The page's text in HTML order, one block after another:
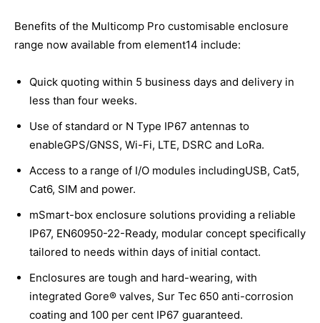
Benefits of the Multicomp Pro customisable enclosure
range now available from element14 include:
Quick quoting within 5 business days and delivery in
less than four weeks.
Use of standard or N Type IP67 antennas to
enableGPS/GNSS, Wi-Fi, LTE, DSRC and LoRa.
Access to a range of I/O modules includingUSB, Cat5,
Cat6, SIM and power.
mSmart-box enclosure solutions providing a reliable
IP67, EN60950-22-Ready, modular concept specifically
tailored to needs within days of initial contact.
Enclosures are tough and hard-wearing, with
integrated Gore® valves, Sur Tec 650 anti-corrosion
coating and 100 per cent IP67 guaranteed.